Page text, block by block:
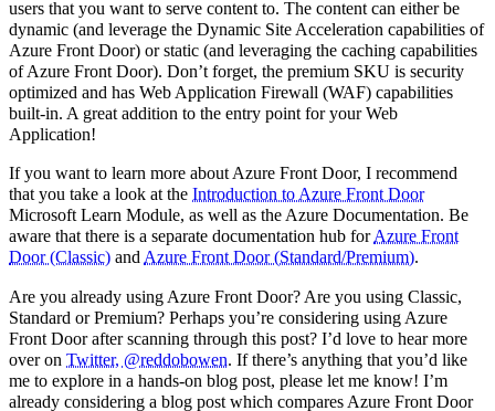
users that you want to serve content to. The content can either be
dynamic (and leverage the Dynamic Site Acceleration capabilities of
Azure Front Door) or static (and leveraging the caching capabilities
of Azure Front Door). Don’t forget, the premium SKU is security
optimized and has Web Application Firewall (WAF) capabilities
built-in. A great addition to the entry point for your Web
Application!
If you want to learn more about Azure Front Door, I recommend
that you take a look at the Introduction to Azure Front Door
Microsoft Learn Module, as well as the Azure Documentation. Be
aware that there is a separate documentation hub forAzure Front
Door (Classic) andAzure Front Door (Standard/Premium).
Are you already using Azure Front Door? Are you using Classic,
Standard or Premium? Perhaps you’re considering using Azure
Front Door after scanning through this post? I’d love to hear more
over on Twitter, @reddobowen. If there’s anything that you’d like
me to explore in a hands-on blog post, please let me know! I’m
already considering a blog post which compares Azure Front Door